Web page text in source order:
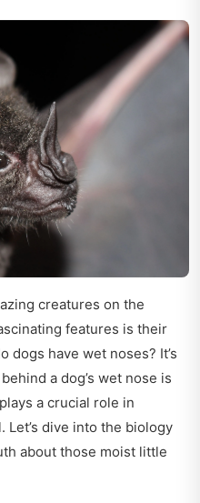
creatures on the
features is their
dogs have wet noses? It’s
a dog’s wet nose is
a crucial role in
dive into the biology
about those moist little